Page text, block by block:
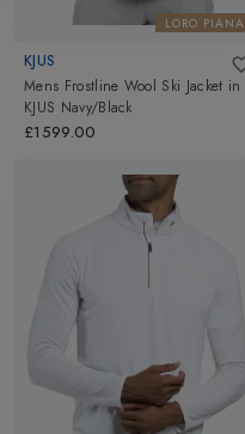
LORO PIANA
KJUS
Mens Frostline Wool Ski Jacket in
KJUS Navy/Black
£1599.00